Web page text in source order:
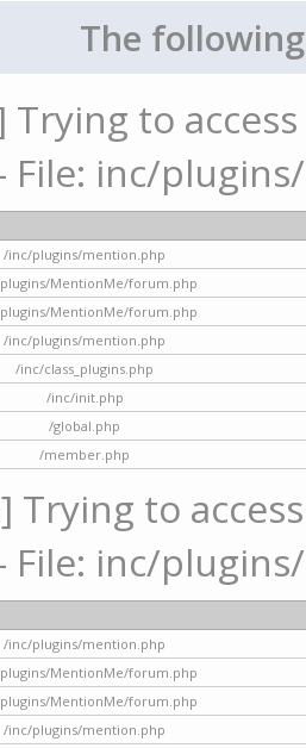
The
Trying to
File: inc/
/inc/plugins/mention.php
MentionMe/forum.php
MentionMe/forum.php
/inc/plugins/mention.php
/inc/class_plugins.php
/inc/init.php
/global.php
/member.php
Trying to
File: inc/
/inc/plugins/mention.php
MentionMe/forum.php
MentionMe/forum.php
/inc/plugins/mention.php